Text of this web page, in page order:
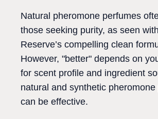
Natural pheromone perfumes
those seeking purity, as seen
Reserve’s compelling clean
However, "better" depends on
for scent profile and ingredient
natural and synthetic
can be effective.